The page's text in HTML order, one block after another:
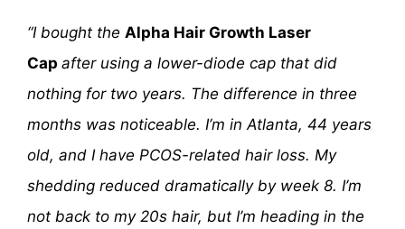
“I bought the Alpha Hair Growth Laser
Cap after using a lower-diode cap that did
nothing for two years. The difference in three
months was noticeable. I’m in Atlanta, 44 years
old, and I have PCOS-related hair loss. My
shedding reduced dramatically by week 8. I’m
not back to my 20s hair, but I’m heading in the